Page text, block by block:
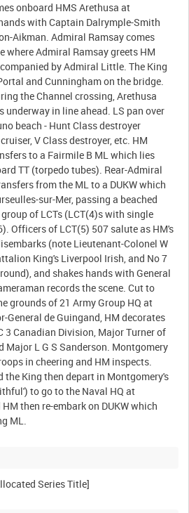
onboard HMS Arethusa at
with Captain Dalrymple-Smith
Aikman. Admiral Ramsay comes
where Admiral Ramsay greets HM
by Admiral Little. The King
and Cunningham on the bridge.
the Channel crossing, Arethusa
underway in line ahead. LS pan over
beach - Hunt Class destroyer
V Class destroyer, etc. HM
to a Fairmile B ML which lies
TT (torpedo tubes). Rear-Admiral
from the ML to a DUKW which
sur-Mer, passing a beached
of LCTs (LCT(4)s with single
Officers of LCT(5) 507 salute as HM's
(note Lieutenant-Colonel W
King's Liverpool Irish, and No 7
and shakes hands with General
records the scene. Cut to
grounds of 21 Army Group HQ at
General de Guingand, HM decorates
3 Canadian Division, Major Turner of
Major L G S Sanderson. Montgomery
in cheering and HM inspects.
the King then depart in Montgomery's
to go to the Naval HQ at
then re-embark on DUKW which